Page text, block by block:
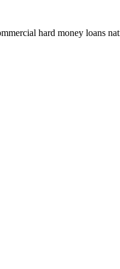
hard money loans